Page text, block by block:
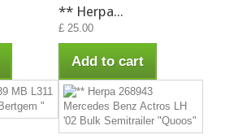
** Herpa...
£ 25.00
Add to cart